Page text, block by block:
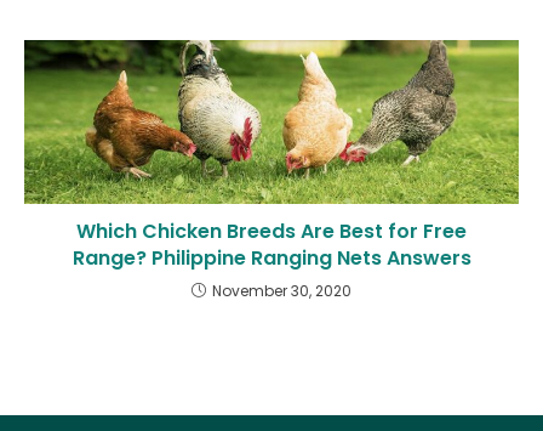
Which Chicken Breeds Are Best for Free
Range? Philippine Ranging Nets Answers
November 30, 2020